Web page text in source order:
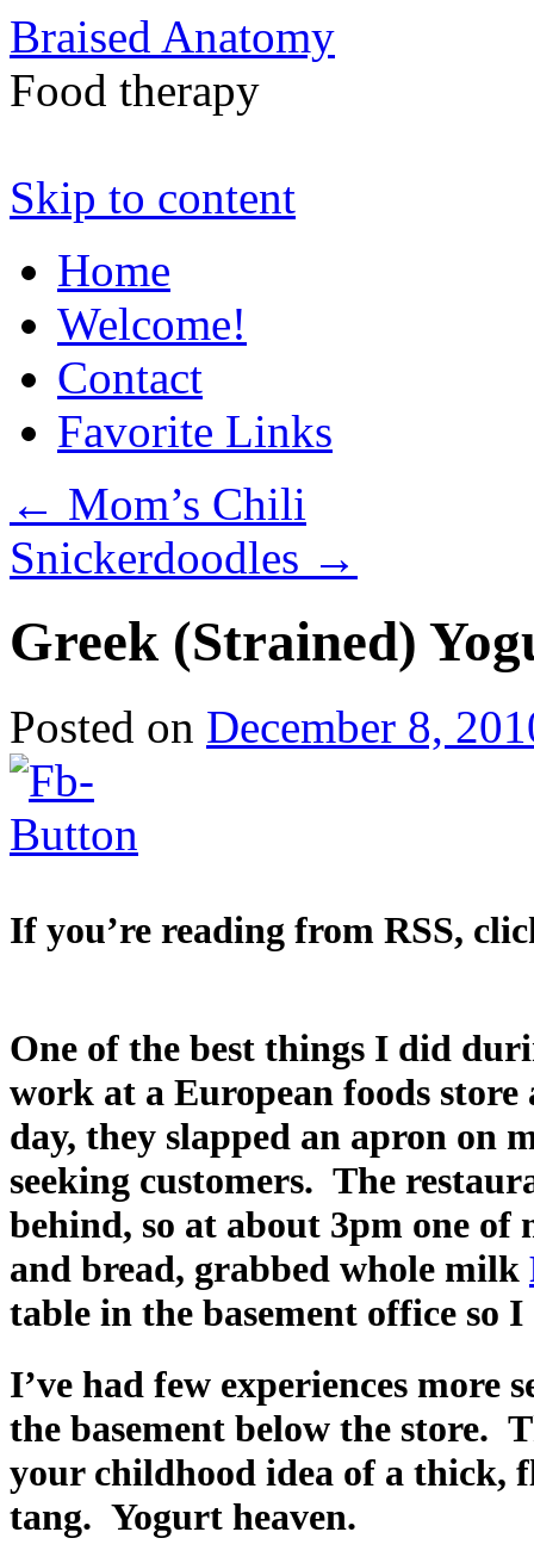
Braised Anatomy
Food therapy
Skip to content
Home
Welcome!
Contact
Favorite Links
← Mom’s Chili
Snickerdoodles →
Greek (Strained)
Posted on December 8,
If you’re reading from RSS,
One of the best things I did
work at a European foods
day, they slapped an apron on
seeking customers. The
behind, so at about 3pm one of
and bread, grabbed whole milk
table in the basement office so
I’ve had few experiences more
the basement below the store.
your childhood idea of a thick,
tang. Yogurt heaven.